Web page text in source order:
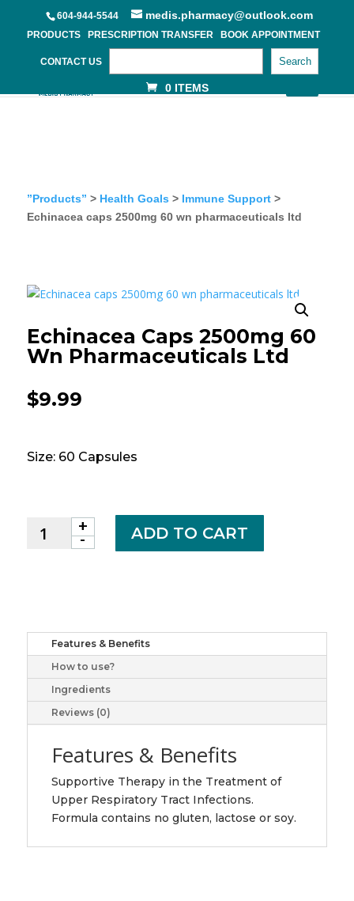
604-944-5544 medis.pharmacy@outlook.com
PRODUCTS PRESCRIPTION TRANSFER BOOK APPOINTMENT
CONTACT US Search
0 ITEMS
”Products” > Health Goals > Immune Support>
Echinacea caps 2500mg 60 wn pharmaceuticals ltd
Echinacea Caps 2500mg 60
Wn Pharmaceuticals Ltd
$9.99
Size: 60 Capsules
-
Echinacea
caps
ltd
quantity
+ ADD TO CART
Features & Benefits
How to use?
Ingredients
Reviews (0)
Features & Benefits
Supportive Therapy in the Treatment of
Upper Respiratory Tract Infections.
Formula contains no gluten, lactose or soy.